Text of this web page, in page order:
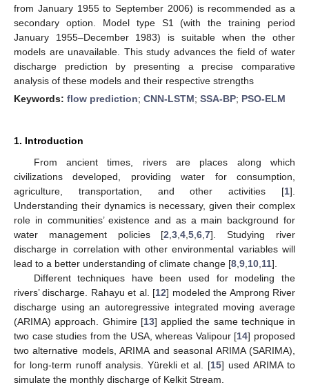
from January 1955 to September 2006) is recommended as a
secondary option. Model type S1 (with the training period
January 1955–December 1983) is suitable when the other
models are unavailable. This study advances the field of water
discharge prediction by presenting a precise comparative
analysis of these models and their respective strengths
Keywords: flow prediction; CNN-LSTM; SSA-BP; PSO-ELM
1. Introduction
From ancient times, rivers are places along which
civilizations developed, providing water for consumption,
agriculture, transportation, and other activities [1].
Understanding their dynamics is necessary, given their complex
role in communities’ existence and as a main background for
water management policies [2 ,3 ,4 ,5 ,6 ,7]. Studying river
discharge in correlation with other environmental variables will
lead to a better understanding of climate change [8 9 10 11].
Different techniques have been used for modeling the
rivers’ discharge. Rahayu et al. [12] modeled the Amprong River
discharge using an autoregressive integrated moving average
(ARIMA) approach. Ghimire [13] applied the same technique in
two case studies from the USA, whereas Valipour [14] proposed
two alternative models, ARIMA and seasonal ARIMA (SARIMA),
for long-term runoff analysis. Yürekli et al. [15] used ARIMA to
simulate the monthly discharge of Kelkit Stream.